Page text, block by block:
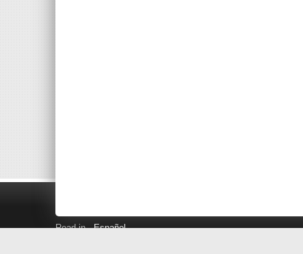
Read in Español